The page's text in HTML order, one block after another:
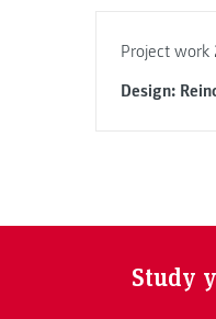
Project work
Design:
Study